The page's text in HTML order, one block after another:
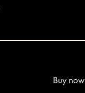
Buy now